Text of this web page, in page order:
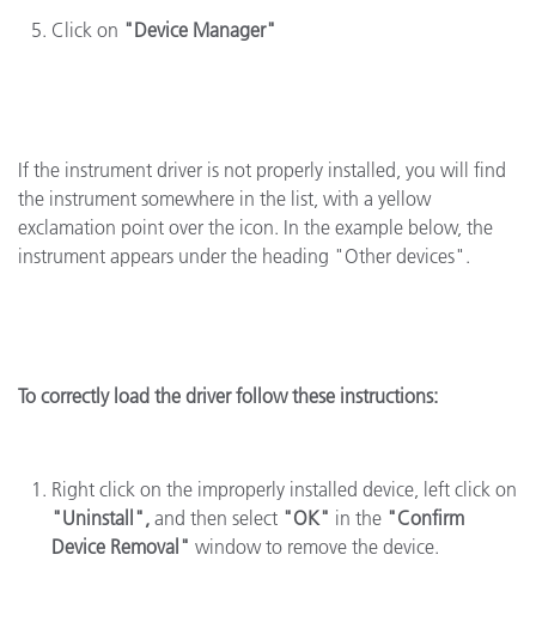
Click on "Device Manager"
If the instrument driver is not properly installed, you will find
the instrument somewhere in the list, with a yellow
exclamation point over the icon. In the example below, the
instrument appears under the heading "Other devices".
To correctly load the driver follow these instructions:
Right click on the improperly installed device, left click on
"Uninstall", and then select "OK" in the "Confirm
Device Removal" window to remove the device.